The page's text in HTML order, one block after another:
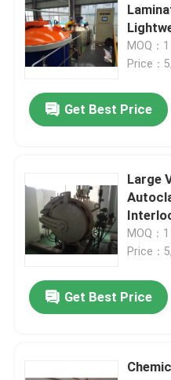
AAC Autoclave
Composite Autoclave
Vulcanizing Autoclave
Concrete Autoclave
Wood Autoclave
Carbon Fiber Products
MOQ：
Price：
Get Best Price
Large
MOQ：
Price：
Get Best Price